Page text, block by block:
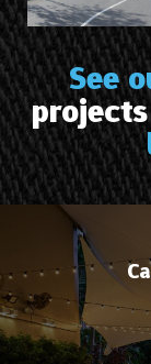
See
projects